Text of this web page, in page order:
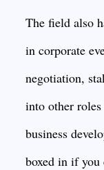
The field also
in corporate
negotiation,
into other
business
boxed in if you